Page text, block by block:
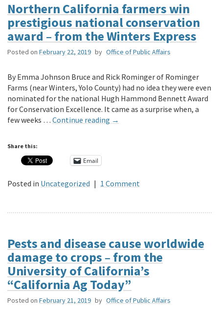
Northern California farmers win
prestigious national conservation
award – from the Winters Express
Posted on February 22, 2019 by Office of Public Affairs
By Emma Johnson Bruce and Rick Rominger of Rominger
Farms (near Winters, Yolo County) had no idea they were even
nominated for the national Hugh Hammond Bennett Award
for Conservation Excellence. It came as a surprise when, a
few weeks … Continue reading →
Share this:
Email
Posted in Uncategorized | 1 Comment
Pests and disease cause worldwide
damage to crops – from the
University of California’s
“California Ag Today”
Posted on February 21, 2019 by Office of Public Affairs